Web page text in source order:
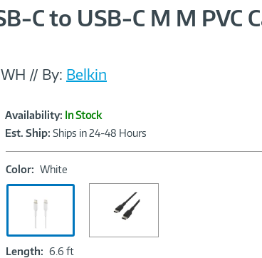
C to USB-C M M PVC
// By: Belkin
Product
Information
Availability: In Stock
Est. Ship: Ships in 24-48 Hours
Color: White
White
Length: 6.6 ftLength: